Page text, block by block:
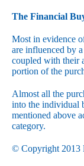
The Financial
Most in evidence
are influenced by
coupled with their
portion of the
Almost all the
into the individual
mentioned above
category.
© Copyright 2013